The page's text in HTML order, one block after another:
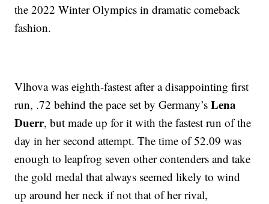
the 2022 Winter Olympics in dramatic comeback
fashion.
Vlhova was eighth-fastest after a disappointing first
run, .72 behind the pace set by Germany’sLena
Duerr, but made up for it with the fastest run of the
day in her second attempt. The time of 52.09 was
enough to leapfrog seven other contenders and take
the gold medal that always seemed likely to wind
up around her neck if not that of her rival,